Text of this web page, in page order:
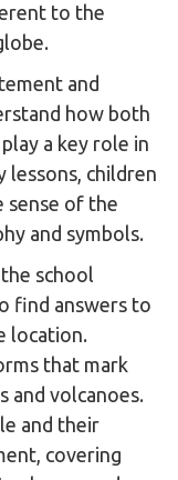
to the
and
how both
a key role in
lessons, children
sense of the
and symbols.
school
find answers to
location.
that mark
and volcanoes.
and their
covering